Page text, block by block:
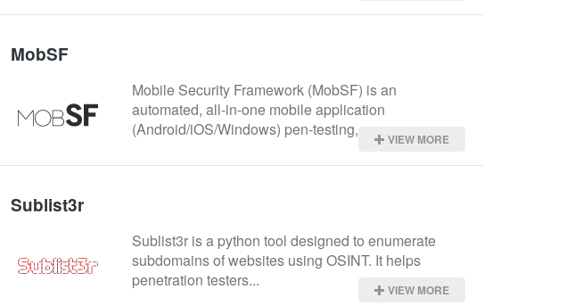
MobSF
Mobile Security Framework (MobSF) is an
automated, all-in-one mobile application
(Android/iOS/Windows) pen-testing,...
VIEW MORE
Sublist3r
Sublist3r is a python tool designed to enumerate
subdomains of websites using OSINT. It helps
penetration testers...
VIEW MORE